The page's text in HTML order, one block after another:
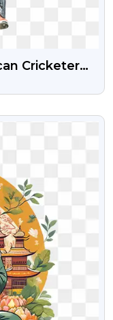
Cricketer